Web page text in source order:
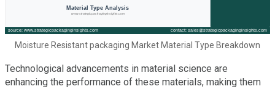
Moisture Resistant packaging Market Material Type Breakdown
Technological advancements in material science are
enhancing the performance of these materials, making them